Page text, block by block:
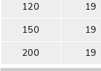
120
19
150
19
200
19